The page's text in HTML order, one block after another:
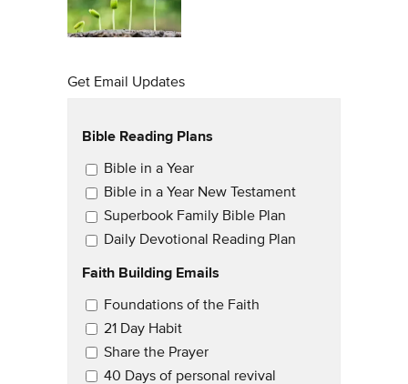
Get Email Updates
Bible Reading Plans
Email Updates
Bible in a Year
Bible in a Year New Testament
Superbook Family Bible Plan
Daily Devotional Reading Plan
Faith Building Emails
Email Updates 2
Foundations of the Faith
21 Day Habit
Share the Prayer
40 Days of personal revival